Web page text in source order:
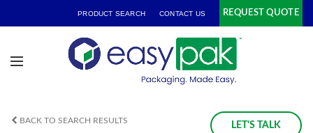
PRODUCT SEARCH CONTACT US REQUEST QUOTE
BACK TO SEARCH RESULTS LET'S TALK